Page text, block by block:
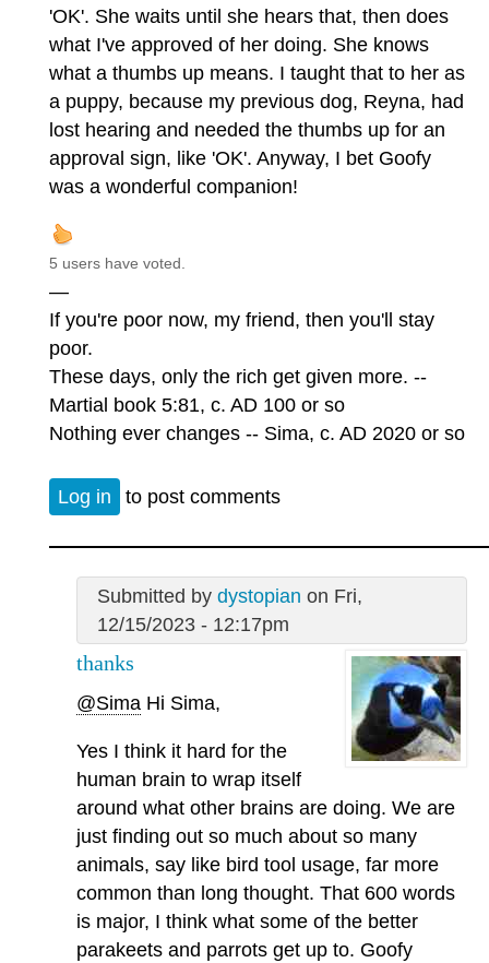
'OK'. She waits until she hears that, then does
what I've approved of her doing. She knows
what a thumbs up means. I taught that to her as
a puppy, because my previous dog, Reyna, had
lost hearing and needed the thumbs up for an
approval sign, like 'OK'. Anyway, I bet Goofy
was a wonderful companion!
5 users have voted.
—
If you're poor now, my friend, then you'll stay
poor.
These days, only the rich get given more. --
Martial book 5:81, c. AD 100 or so
Nothing ever changes -- Sima, c. AD 2020 or so
Log in to post comments
Submitted by dystopian on Fri,
12/15/2023 - 12:17pm
thanks
@Sima Hi Sima,
Yes I think it hard for the
human brain to wrap itself
around what other brains are doing. We are
just finding out so much about so many
animals, say like bird tool usage, far more
common than long thought. That 600 words
is major, I think what some of the better
parakeets and parrots get up to. Goofy